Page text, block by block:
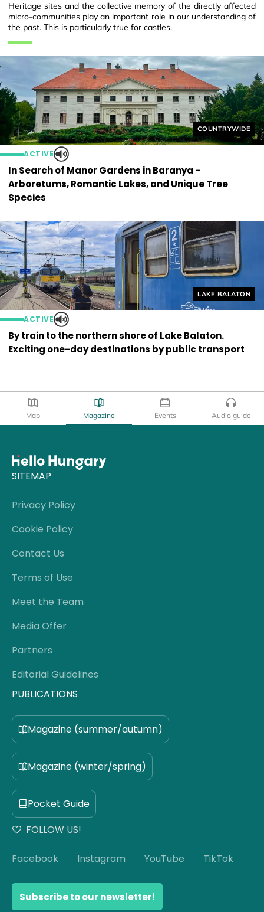
Helyszín címkék:
COUNTRYWIDE
ACTIVE
In Search of Manor Gardens in Baranya –
Arboretums, Romantic Lakes, and Unique Tree
Species
Heritage sites and the collective memory of the directly affected
micro-communities play an important role in our understanding of
the past. This is particularly true for castles.
Helyszín címkék:
LAKE BALATON
ACTIVE
By train to the northern shore of Lake Balaton.
Exciting one-day destinations by public transport
Map Magazine Events Audio guide
SITEMAP
Privacy Policy
Cookie Policy
Contact Us
Terms of Use
Meet the Team
Media Offer
Partners
Editorial Guidelines
PUBLICATIONS
Magazine (summer/autumn)
Magazine (winter/spring)
Pocket Guide
FOLLOW US!
Facebook Instagram YouTube TikTok
Subscribe to our newsletter!